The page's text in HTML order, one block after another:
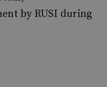
by RUSI during